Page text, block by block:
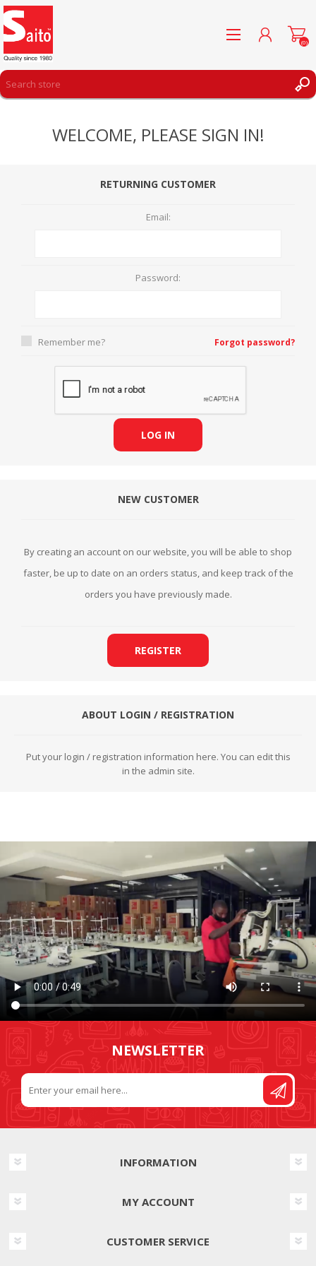
LOG IN
(0)
WELCOME, PLEASE SIGN IN!
RETURNING CUSTOMER
Email:
Password:
Remember me? Forgot password?
LOG IN
NEW CUSTOMER
By creating an account on our website, you will be able to shop
faster, be up to date on an orders status, and keep track of the
orders you have previously made.
REGISTER
ABOUT LOGIN / REGISTRATION
Put your login / registration information here. You can edit this
in the admin site.
NEWSLETTER
INFORMATION
MY ACCOUNT
CUSTOMER SERVICE